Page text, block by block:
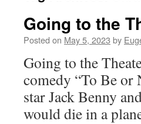
Going to the
Posted on May 5, 2023 by
Going to the
comedy “To Be or
star Jack Benny
would die in a